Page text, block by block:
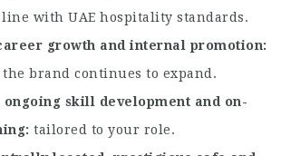
with UAE hospitality standards.
growth and internal promotion
the brand continues to expand.
ongoing skill development and on-
tailored to your role.